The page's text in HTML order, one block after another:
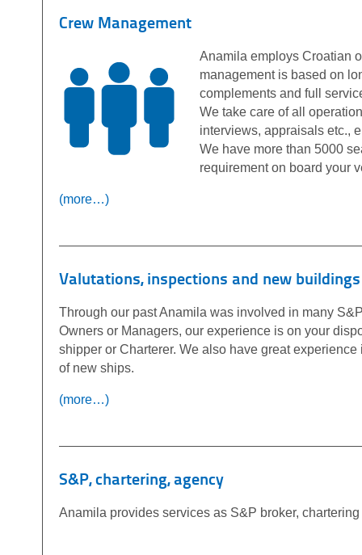
Crew Management
Anamila employs Croatian
management is based on
complements and full
We take care of all
interviews, appraisals etc.,
We have more than 5000
requirement on board your
(more…)
Valutations, inspections and new buildings
Through our past Anamila was involved in many
Owners or Managers, our experience is on your
shipper or Charterer. We also have great
of new ships.
(more…)
S&P, chartering, agency
Anamila provides services as S&P broker,